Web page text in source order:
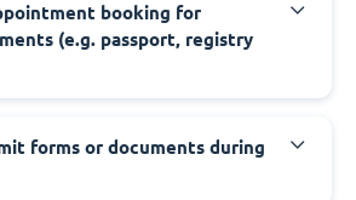
booking for
(e.g. passport, registry
forms or documents during